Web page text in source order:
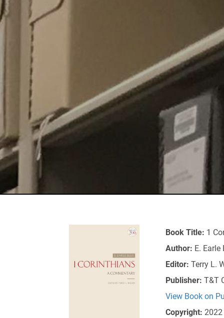
Book Title: 1
Author: E. Earle
Editor: Terry L.
Publisher: T&T
View Book on
Copyright: 2022